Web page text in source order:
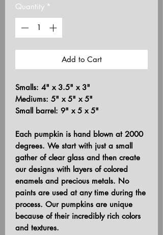
Quantity *
Add to Cart
Smalls: 4" x 3.5" x 3"
Mediums: 5" x 5" x 5"
Small barrel: 9" x 5 x 5"
Each pumpkin is hand blown at 2000
degrees. We start with just a small
gather of clear glass and then create
our designs with layers of colored
enamels and precious metals. No
paints are used at any time during the
process. Our pumpkins are unique
because of their incredibly rich colors
and textures.